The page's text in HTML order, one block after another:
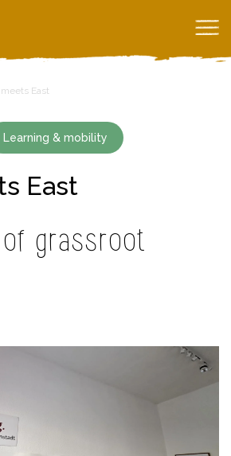
meets East
Learning & mobility
East
grassroot